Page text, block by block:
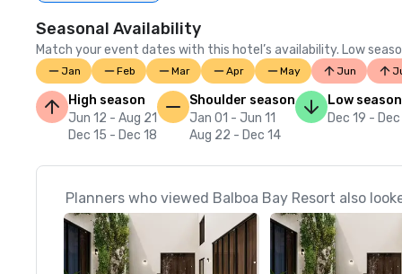
Seasonal Availability
Match your event dates with this hotel’s availability. Low
Jan Feb Mar Apr May Jun
High season
Jun 12 - Aug 21
Dec 15 - Dec 18
Shoulder season
Jan 01 - Jun 11
Aug 22 - Dec 14
Low season
Dec 19 -
Planners who viewed Balboa Bay Resort also